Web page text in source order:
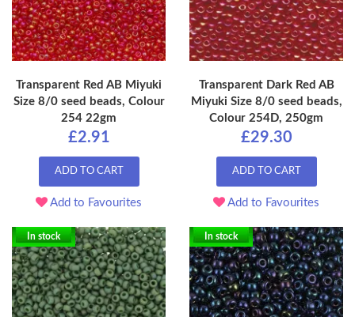
Transparent Red AB Miyuki
Size 8/0 seed beads, Colour
254 22gm
£2.91
ADD TO CART
Add to Favourites
Transparent Dark Red AB
Miyuki Size 8/0 seed beads,
Colour 254D, 250gm
£29.30
ADD TO CART
Add to Favourites
In stock In stock